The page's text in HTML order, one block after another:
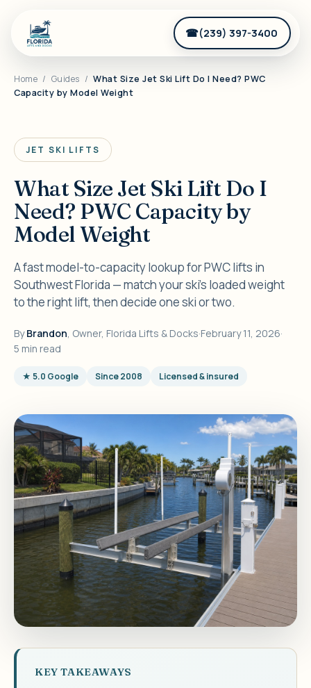
(239) 397-3400
Home / Guides / What Size Jet Ski Lift Do I Need? PWC
Capacity by Model Weight
JET SKI LIFTS
What Size Jet Ski Lift Do I
Need? PWC Capacity by
Model Weight
A fast model-to-capacity lookup for PWC lifts in
Southwest Florida — match your ski's loaded weight
to the right lift, then decide one ski or two.
ByBrandon, Owner, Florida Lifts & Docks·February 11, 2026·
5 min read
★ 5.0 Google Since 2008 Licensed & insured
KEY TAKEAWAYS